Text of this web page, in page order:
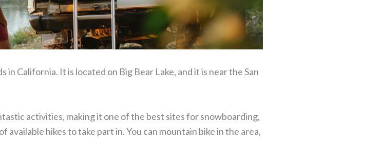
in California. It is located on Big Bear Lake, and it is near the San
activities, making it one of the best sites for snowboarding,
available hikes to take part in. You can mountain bike in the area,